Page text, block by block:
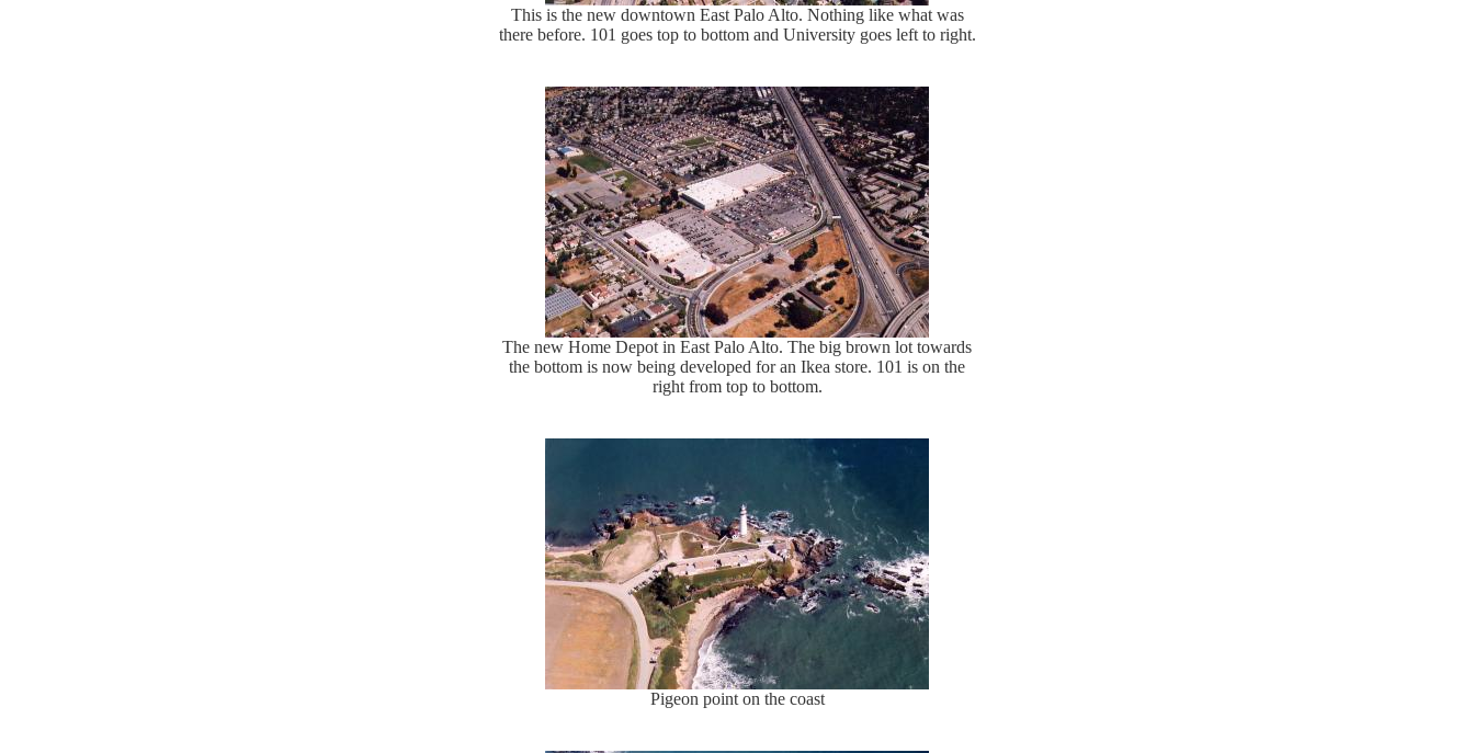
This is the new downtown East Palo Alto. Nothing like what was
there before. 101 goes top to bottom and University goes left to right.
The new Home Depot in East Palo Alto. The big brown lot towards
the bottom is now being developed for an Ikea store. 101 is on the
right from top to bottom.
Pigeon point on the coast